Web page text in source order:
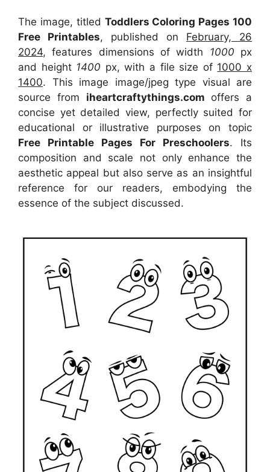
The image, titled Toddlers Coloring Pages 100
Free Printables, published on February, 26
2024, features dimensions of width 1000 px
and height 1400 px, with a file size of 1000 x
1400. This image image/jpeg type visual are
source from iheartcraftythings.com offers a
concise yet detailed view, perfectly suited for
educational or illustrative purposes on topic
Free Printable Pages For Preschoolers. Its
composition and scale not only enhance the
aesthetic appeal but also serve as an insightful
reference for our readers, embodying the
essence of the subject discussed.